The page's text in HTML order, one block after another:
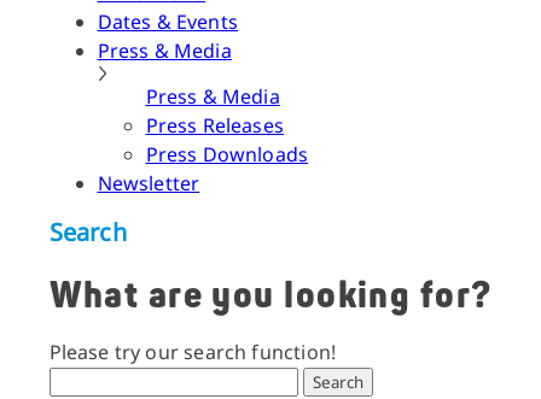
Dates & Events
Press & Media
Press & Media
Press Releases
Press Downloads
Newsletter
Search
What are you looking for?
Please try our search function!
Search